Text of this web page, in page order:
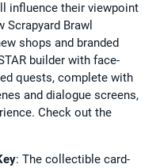
influence their viewpoint
Brawl
shops and branded
builder with face-
quests, complete with
and dialogue screens,
Check out the
: The collectible card-